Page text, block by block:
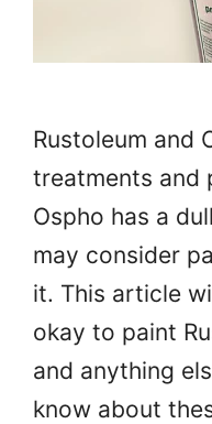
Rustoleum and
treatments and
Ospho has a
may consider
it. This article
okay to paint
and anything
know about